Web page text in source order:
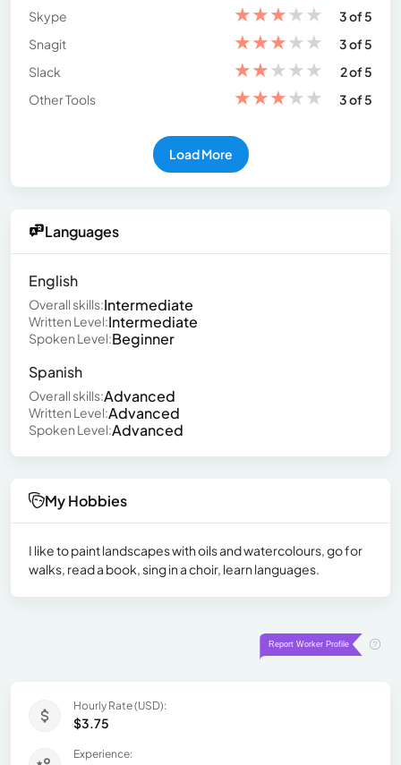
Skype
★★★★★
3 of 5
Snagit
★★★★★
3 of 5
Slack
★★★★★
2 of 5
Other Tools
★★★★★ 3 of 5
Load More
Languages
English
Overall skills:Intermediate
Written Level:Intermediate
Spoken Level:Beginner
Spanish
Overall skills:Advanced
Written Level:Advanced
Spoken Level:Advanced
My Hobbies
I like to paint landscapes with oils and watercolours, go for
walks, read a book, sing in a choir, learn languages.
Hourly Rate (USD):
$3.75
Experience: